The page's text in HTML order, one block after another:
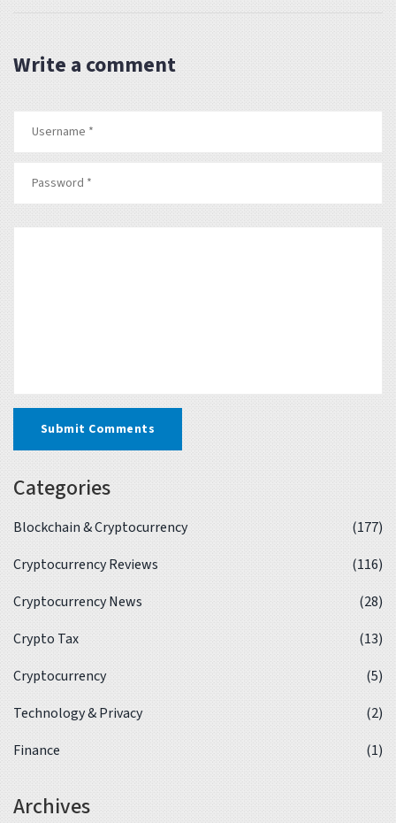
Write a comment
Submit Comments
Categories
Blockchain & Cryptocurrency
(177)
Cryptocurrency Reviews
(116)
Cryptocurrency News
(28)
Crypto Tax
(13)
Cryptocurrency
(5)
Technology & Privacy
(2)
Finance
(1)
Archives